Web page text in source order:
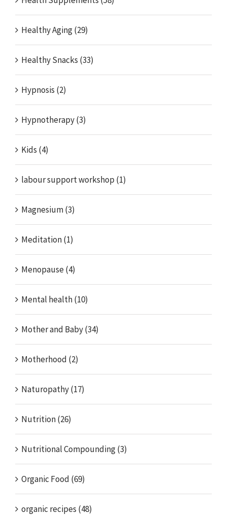
Healthy Aging (29)
Healthy Snacks (33)
Hypnosis (2)
Hypnotherapy (3)
Kids (4)
labour support workshop (1)
Magnesium (3)
Meditation (1)
Menopause (4)
Mental health (10)
Mother and Baby (34)
Motherhood (2)
Naturopathy (17)
Nutrition (26)
Nutritional Compounding (3)
Organic Food (69)
organic recipes (48)